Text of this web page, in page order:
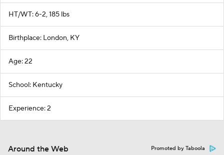
HT/WT: 6-2, 185 lbs
Birthplace: London, KY
Age: 22
School: Kentucky
Experience: 2
Around the Web Promoted by Taboola